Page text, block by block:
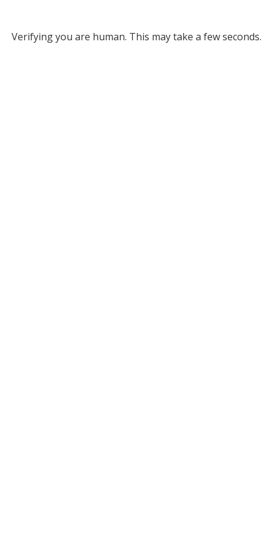
Verifying you are human. This may take a few seconds.